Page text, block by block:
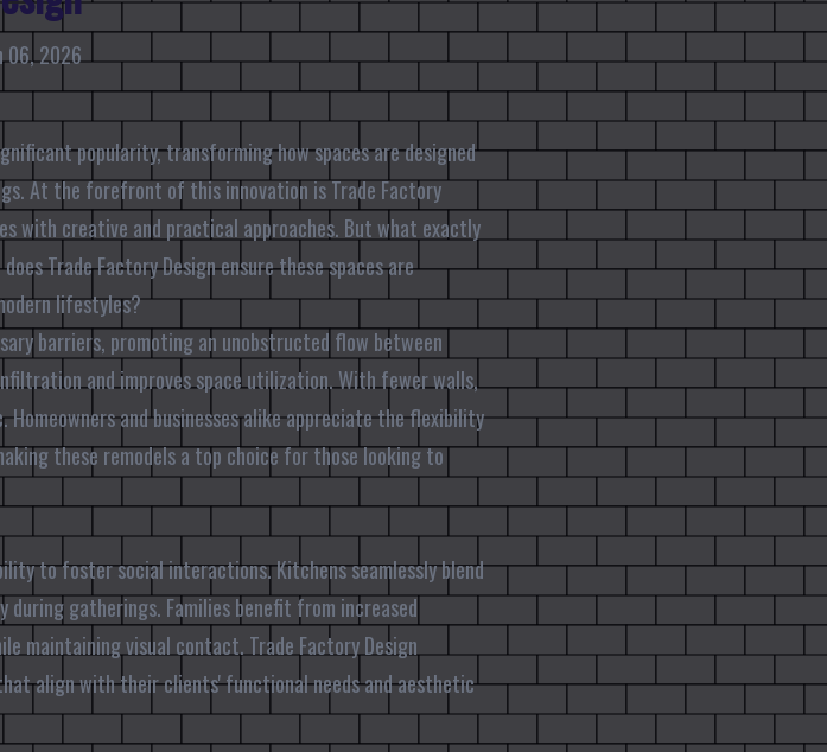
06, 2026
popularity, transforming how spaces are designed
At the forefront of this innovation is Trade Factory
with creative and practical approaches. But what exactly
Trade Factory Design ensure these spaces are
lifestyles?
barriers, promoting an unobstructed flow between
and improves space utilization. With fewer walls,
Homeowners and businesses alike appreciate the flexibility
these remodels a top choice for those looking to
to foster social interactions. Kitchens seamlessly blend
gatherings. Families benefit from increased
maintaining visual contact. Trade Factory Design
align with their clients' functional needs and aesthetic